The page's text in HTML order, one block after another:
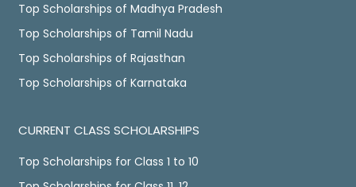
Top Scholarships of Madhya Pradesh
Top Scholarships of Tamil Nadu
Top Scholarships of Rajasthan
Top Scholarships of Karnataka
CURRENT CLASS SCHOLARSHIPS
Top Scholarships for Class 1 to 10